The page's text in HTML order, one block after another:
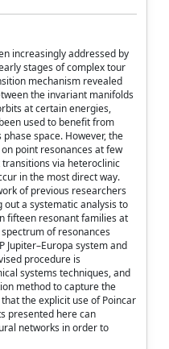
increasingly addressed by
stages of complex tour
mechanism revealed
the invariant manifolds
at certain energies,
used to benefit from
space. However, the
point resonances at few
via heteroclinic
in the most direct way.
of previous researchers
a systematic analysis to
fifteen resonant families at
of resonances
Jupiter–Europa system and
procedure is
systems techniques, and
method to capture the
the explicit use of Poincar
presented here can
networks in order to